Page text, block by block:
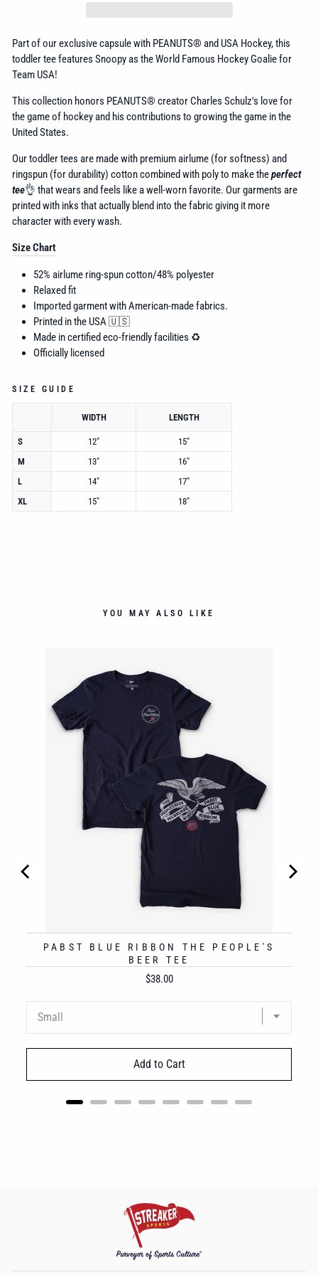
Part of our exclusive capsule with PEANUTS® and USA Hockey, this
toddler tee features Snoopy as the World Famous Hockey Goalie for
Team USA!
This collection honors PEANUTS® creator Charles Schulz's love for
the game of hockey and his contributions to growing the game in the
United States.
Our toddler tees are made with premium airlume (for softness) and
ringspun (for durability) cotton combined with poly to make theperfect
tee👌 that wears and feels like a well-worn favorite. Our garments are
printed with inks that actually blend into the fabric giving it more
character with every wash.
Size Chart
52% airlume ring-spun cotton/48% polyester
Relaxed fit
Imported garment with American-made fabrics.
Printed in the USA 🇺🇸
Made in certified eco-friendly facilities ♻️
Officially licensed
SIZE GUIDE
WIDTH LENGTH
S 12"
15"
M
13"
16"
L
14"
17"
XL
15" 18"
YOU MAY ALSO LIKE
PABST BLUE RIBBON THE PEOPLE'S
BEER TEE
Price
$38.00
Add to Cart